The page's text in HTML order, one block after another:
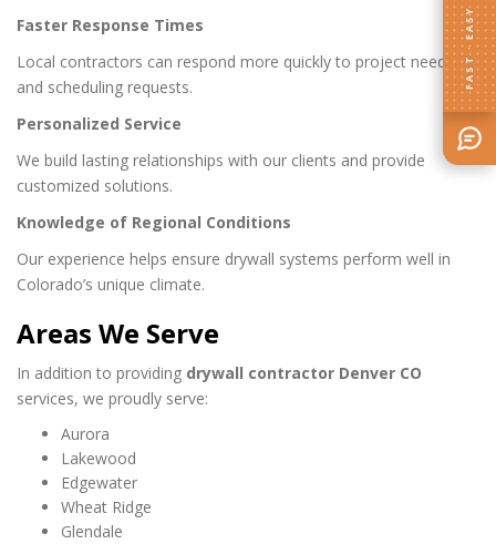
Faster Response Times
Local contractors can respond more quickly to project needs
and scheduling requests.
Personalized Service
We build lasting relationships with our clients and provide
customized solutions.
Knowledge of Regional Conditions
Our experience helps ensure drywall systems perform well in
Colorado’s unique climate.
Areas We Serve
In addition to providing drywall contractor Denver CO
services, we proudly serve:
Aurora
Lakewood
Edgewater
Wheat Ridge
Glendale
FAST · EASY